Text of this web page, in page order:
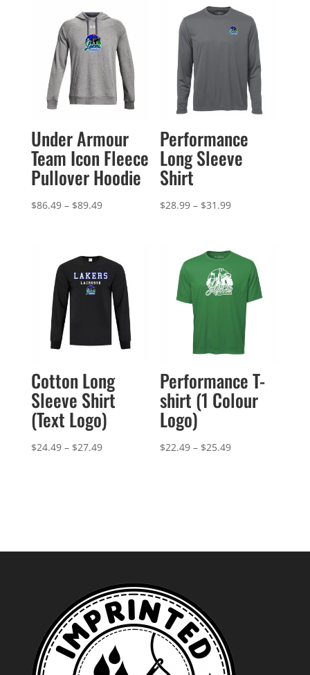
Under Armour
Team Icon Fleece
Pullover Hoodie
$86.49 – $89.49Price
through
$89.49
Performance
Long Sleeve
Shirt
$28.99 – $31.99Price
through
$31.99
Cotton Long
Sleeve Shirt
(Text Logo)
$24.49 – $27.49Price
Performance T-
shirt (1 Colour
Logo)
$22.49 – $25.49Price